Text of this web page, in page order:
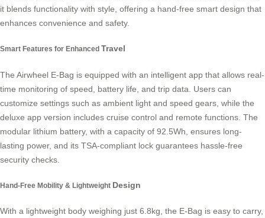
it blends functionality with style, offering a hand-free smart design that
enhances convenience and safety.
Smart Features for Enhanced Travel
The Airwheel E-Bag is equipped with an intelligent app that allows real-
time monitoring of speed, battery life, and trip data. Users can
customize settings such as ambient light and speed gears, while the
deluxe app version includes cruise control and remote functions. The
modular lithium battery, with a capacity of 92.5Wh, ensures long-
lasting power, and its TSA-compliant lock guarantees hassle-free
security checks.
Hand-Free Mobility & Lightweight Design
With a lightweight body weighing just 6.8kg, the E-Bag is easy to carry,